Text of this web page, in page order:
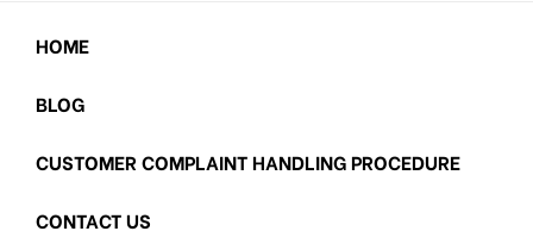
HOME
BLOG
CUSTOMER COMPLAINT HANDLING PROCEDURE
CONTACT US